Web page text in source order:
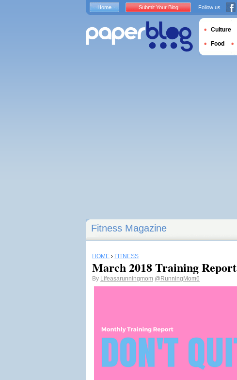
Fitness Magazine
HOME › FITNESS
March 2018 Training Report
By Lifeasarunningmom @RunningMom6
Home Submit Your Blog Follow us
Culture
Food